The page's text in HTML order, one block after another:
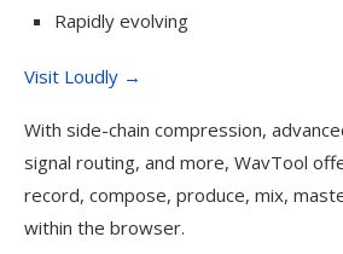
Rapidly evolving
Visit Loudly →
With side-chain compression,
signal routing, and more, WavTool
record, compose, produce, mix,
within the browser.